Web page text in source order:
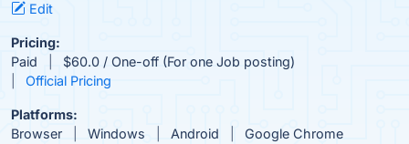
Edit
Pricing:
Paid
$60.0 / One-off (For one Job posting)
Official Pricing
Platforms:
Browser
Windows Android
Google Chrome